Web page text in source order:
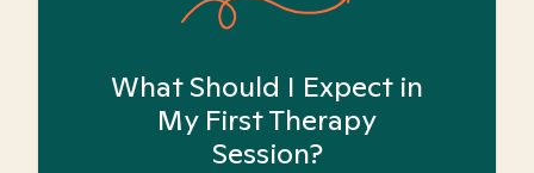
What Should I Expect in
My First Therapy
Session?